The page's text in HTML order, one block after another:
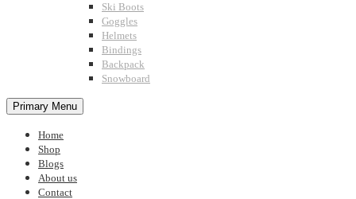
Ski Boots
Goggles
Helmets
Bindings
Backpack
Snowboard
Primary Menu
Home
Shop
Blogs
About us
Contact